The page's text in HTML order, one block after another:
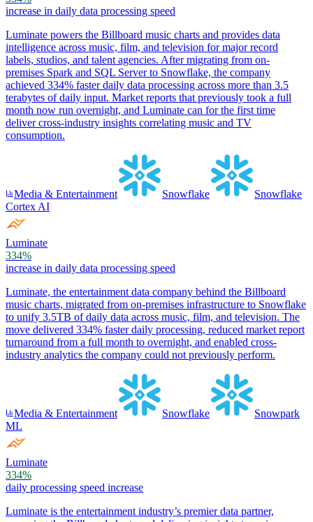
increase in daily data processing speed
Luminate powers the Billboard music charts and provides data
intelligence across music, film, and television for major record
labels, studios, and talent agencies. After migrating from on-
premises Spark and SQL Server to Snowflake, the company
achieved 334% faster daily data processing across more than 3.5
terabytes of daily input. Market reports that previously took a full
month now run overnight, and Luminate can for the first time
deliver cross-industry insights correlating music and TV
consumption.
Media & Entertainment Snowflake
Snowflake
Cortex AI
Luminate
334%
increase in daily data processing speed
Luminate, the entertainment data company behind the Billboard
music charts, migrated from on-premises infrastructure to Snowflake
to unify 3.5TB of daily data across music, film, and television. The
move delivered 334% faster daily processing, reduced market report
turnaround from a full month to overnight, and enabled cross-
industry analytics the company could not previously perform.
Media & Entertainment Snowflake
Snowpark
ML
Luminate
334%
daily processing speed increase
Luminate is the entertainment industry’s premier data partner,